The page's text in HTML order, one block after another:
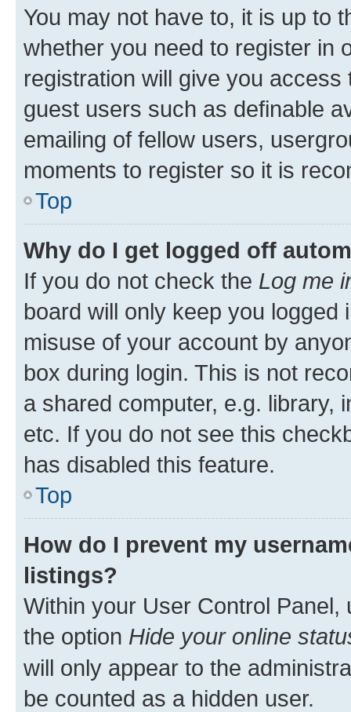
You may not have to, it is up to
whether you need to register in
registration will give you
guest users such as definable
emailing of fellow users,
moments to register so it is
Top
Why do I get logged off
If you do not check the Log me
board will only keep you
misuse of your account by
box during login. This is not
a shared computer, e.g. library,
etc. If you do not see this
has disabled this feature.
Top
How do I prevent my
listings?
Within your User Control Panel,
the option Hide your online
will only appear to the
be counted as a hidden user.